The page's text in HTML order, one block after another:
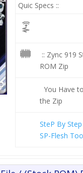
Quic Specs ::
:: Zync 919
ROM Zip
You Have
the Zip
SteP By
SP-Flesh